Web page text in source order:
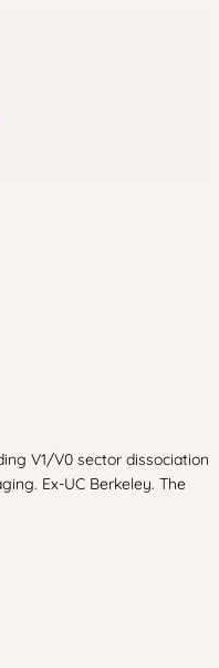
V1/V0 sector dissociation
Ex-UC Berkeley. The